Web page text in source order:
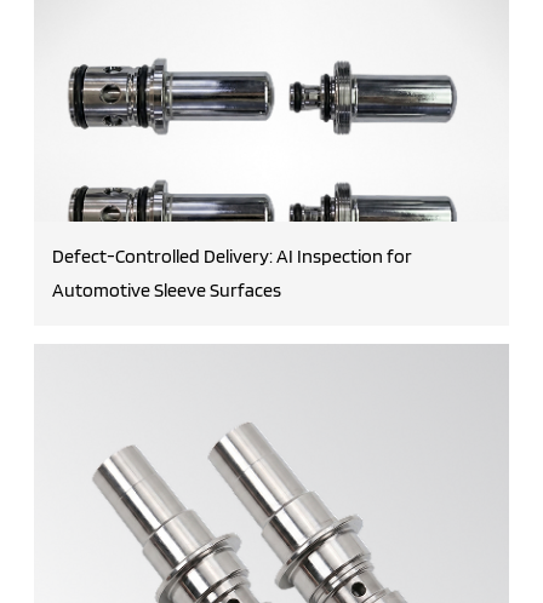
Defect-Controlled Delivery: AI Inspection for
Automotive Sleeve Surfaces